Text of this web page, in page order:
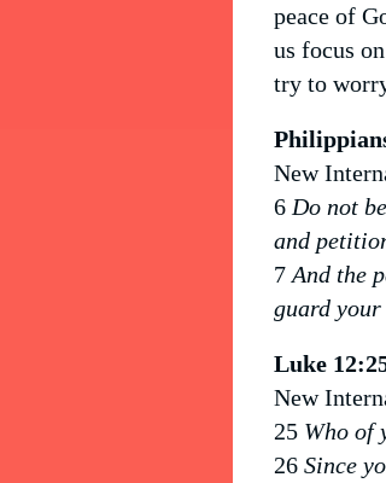
peace of
us focus
try to
New
6 Do not
and
7 And the
guard
Luke
New
25 Who of
26 Since